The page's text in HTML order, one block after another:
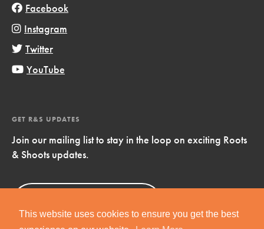
This website uses cookies to ensure you get the best
Facebook
Instagram
Twitter
YouTube
GET R&S UPDATES
Join our mailing list to stay in the loop on exciting Roots
& Shoots updates.
Now!